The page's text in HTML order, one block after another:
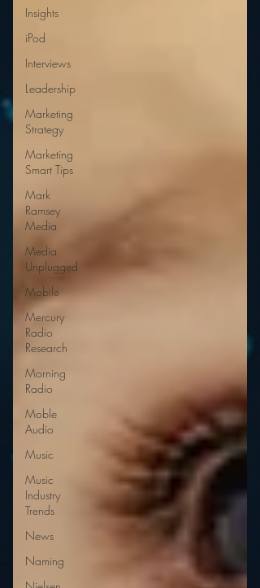
Insights
iPod
Interviews
Leadership
Marketing
Strategy
Marketing
Smart Tips
Mark
Ramsey
Media
Media
Unplugged
Mobile
Mercury
Radio
Research
Morning
Radio
Moble
Audio
Music
Music
Industry
Trends
News
Naming